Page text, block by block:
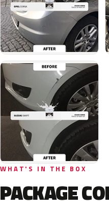
WHAT'S IN THE BOX
PACKAGE